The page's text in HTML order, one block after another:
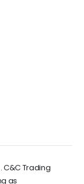
C&C Trading
as